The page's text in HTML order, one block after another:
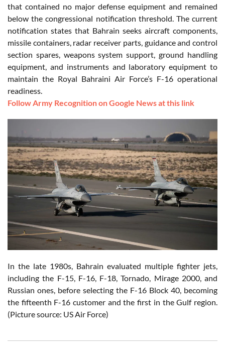
that contained no major defense equipment and remained
below the congressional notification threshold. The current
notification states that Bahrain seeks aircraft components,
missile containers, radar receiver parts, guidance and control
section spares, weapons system support, ground handling
equipment, and instruments and laboratory equipment to
maintain the Royal Bahraini Air Force’s F-16 operational
readiness.
Follow Army Recognition on Google News at this link
In the late 1980s, Bahrain evaluated multiple fighter jets,
including the F-15, F-16, F-18, Tornado, Mirage 2000, and
Russian ones, before selecting the F-16 Block 40, becoming
the fifteenth F-16 customer and the first in the Gulf region.
(Picture source: US Air Force)